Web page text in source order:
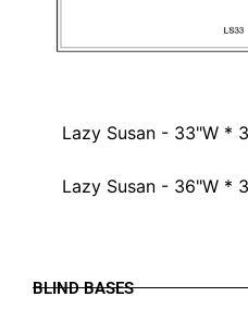
Lazy Susan - 33"W *
Lazy Susan - 36"W *
BLIND BASES